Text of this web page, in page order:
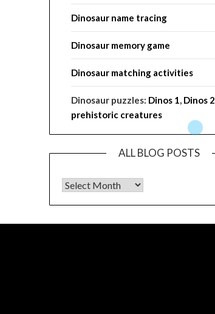
Dinosaur name tracing
Dinosaur memory game
Dinosaur matching activities
Dinosaur puzzles: Dinos 1 Dinos 2
prehistoric creatures
ALL BLOG POSTS
ALL BLOG POSTS